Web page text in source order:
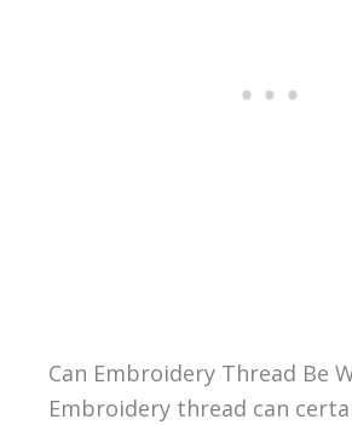
Can Embroidery Thread Be
Embroidery thread can